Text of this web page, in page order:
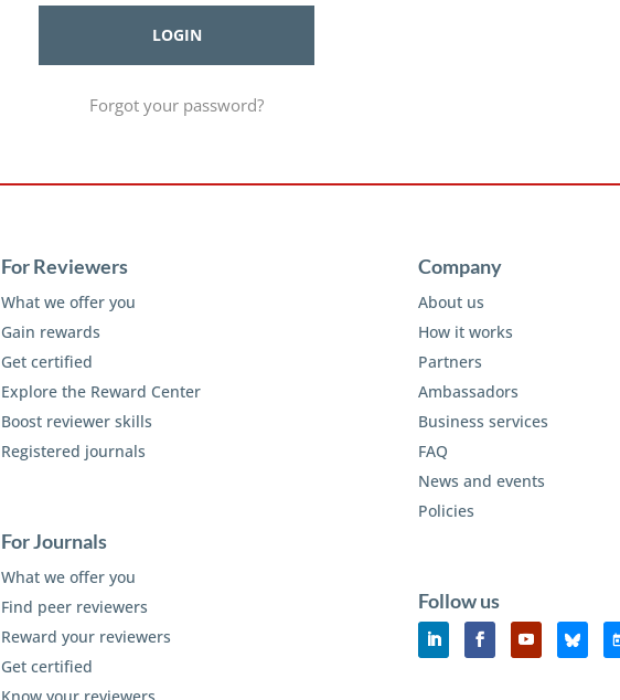
Forgot your password?
For Reviewers
What we offer you
Gain rewards
Get certified
Explore the Reward Center
Boost reviewer skills
Registered journals
For Journals
What we offer you
Find peer reviewers
Reward your reviewers
Get certified
Company
About us
How it works
Partners
Ambassadors
Business services
FAQ
News and events
Policies
Follow us